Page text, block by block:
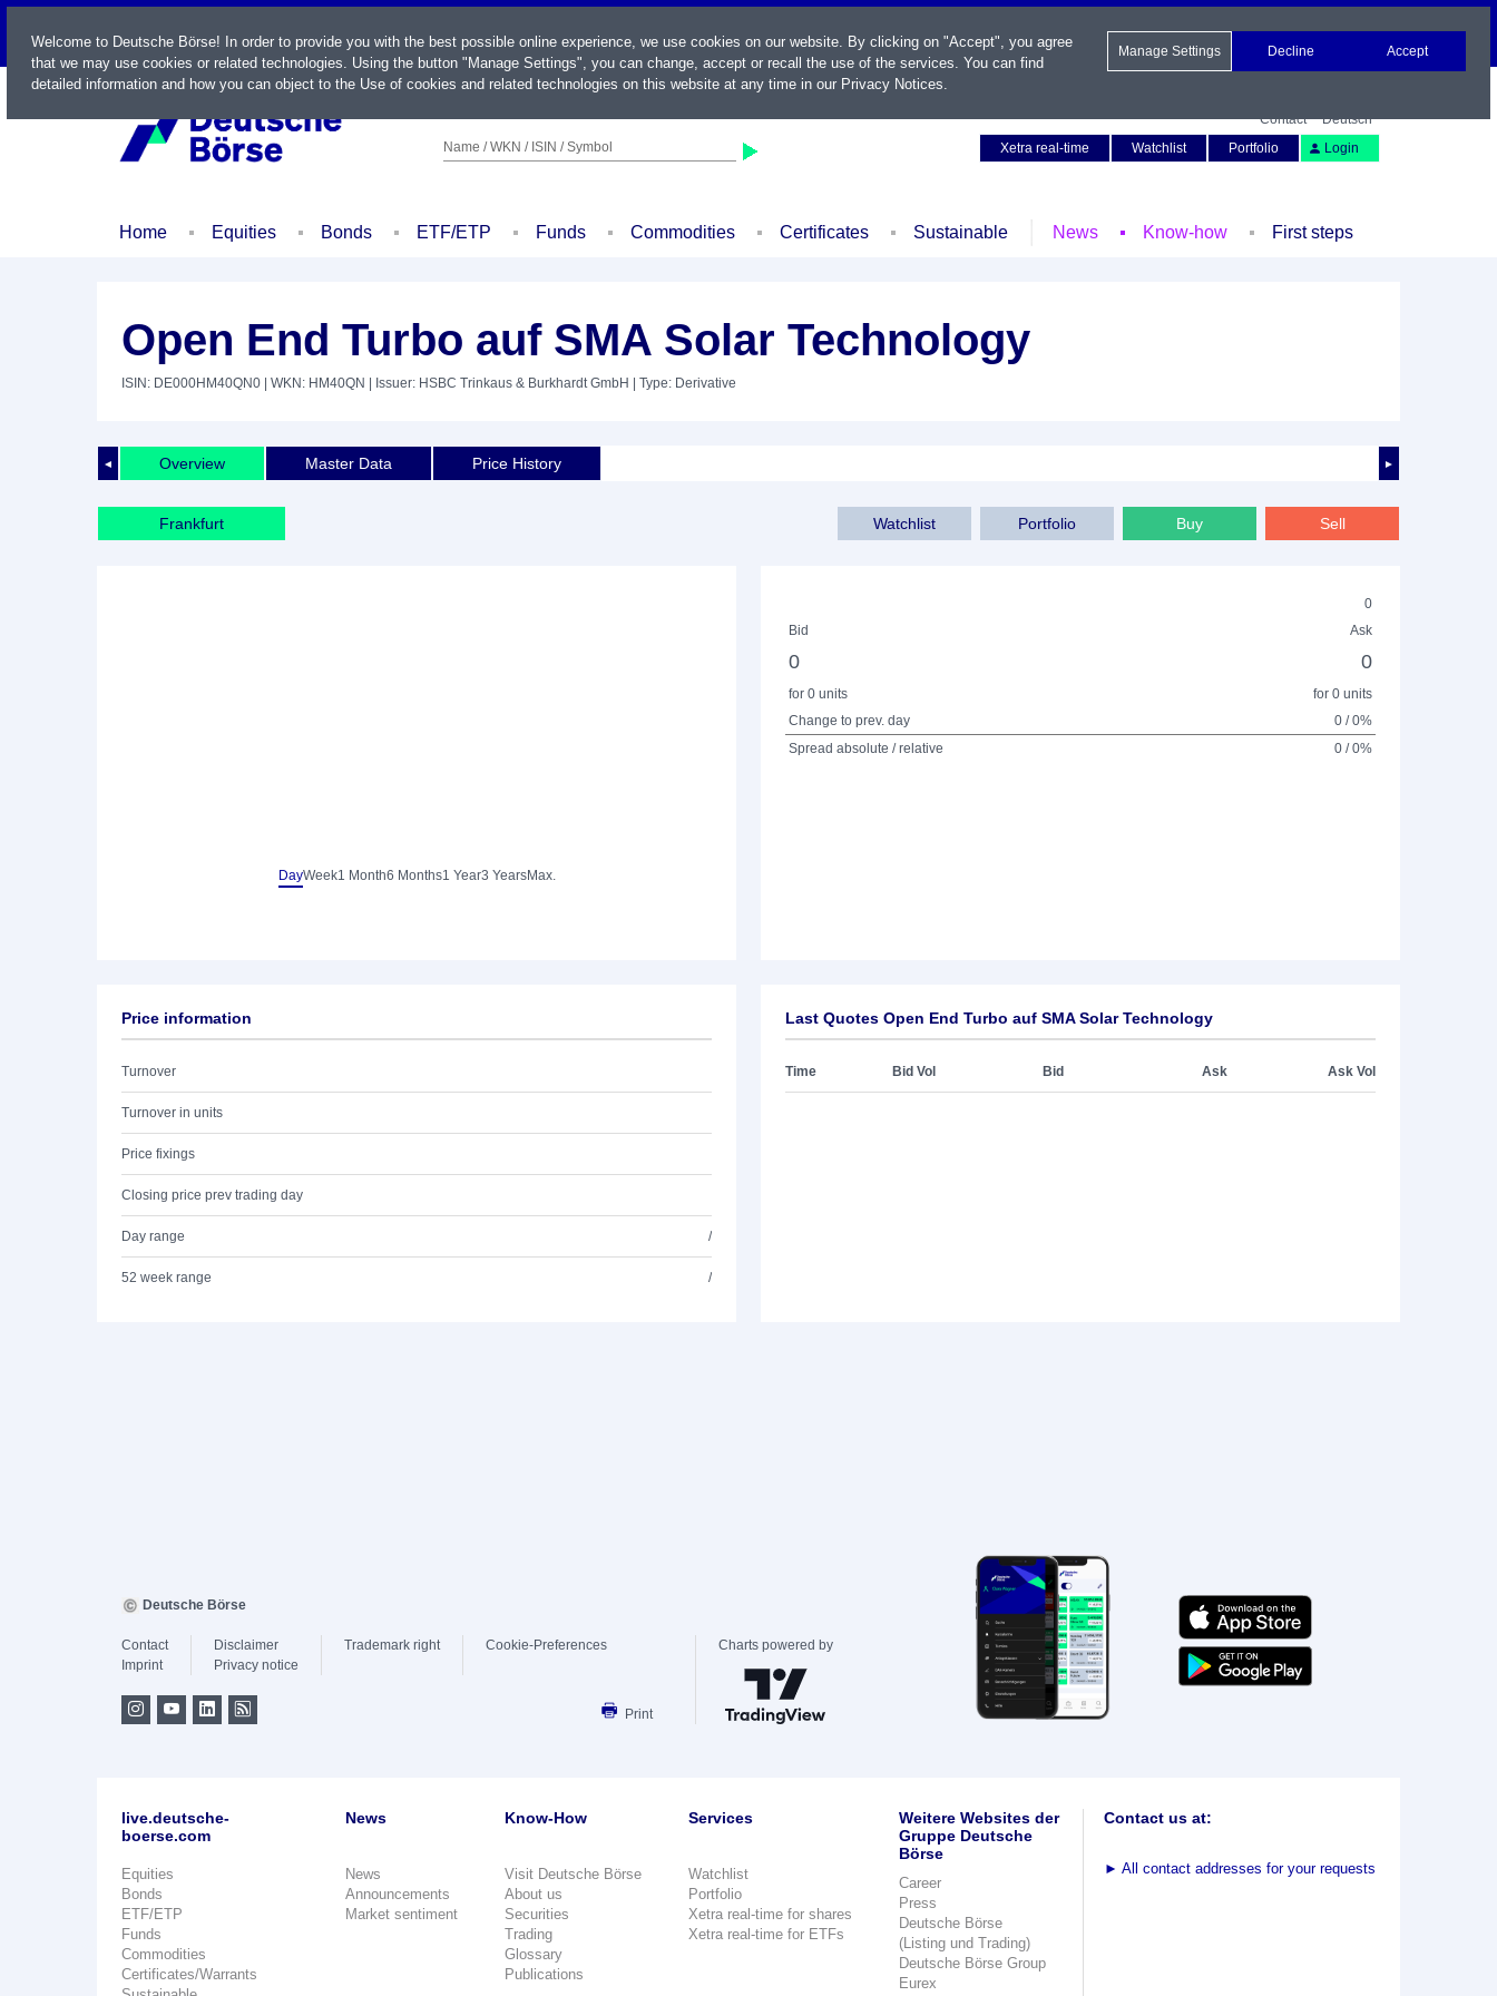
LIVE
Name / WKN / ISIN / Symbol
Contact
Deutsch
Xetra real-time
Watchlist Portfolio Login
Home Equities Bonds ETF/ETP Funds Commodities Certificates Sustainable News Know-how First steps
Open End Turbo auf SMA Solar Technology
ISIN: DE000HM40QN0 | WKN: HM40QN | Issuer: HSBC Trinkaus & Burkhardt GmbH | Type: Derivative
◄ ►
Overview Master Data Price History
Frankfurt Sell
Buy
Portfolio
Watchlist
DayWeek1 Month6 Months1 Year3 YearsMax.
0
Bid
Ask
0 0
for 0 units
for 0 units
Change to prev. day
0 / 0%
Spread absolute / relative
0 / 0%
Price information
Turnover
Turnover in units
Price fixings
Closing price prev trading day
Day range /
52 week range /
Last Quotes Open End Turbo auf SMA Solar Technology
Time Bid Vol Bid Ask Ask Vol
Welcome to Deutsche Börse! In order to provide you with the best possible online experience, we use cookies on our website. By clicking on "Accept", you agree
that we may use cookies or related technologies. Using the button "Manage Settings", you can change, accept or recall the use of the services. You can find
detailed information and how you can object to the Use of cookies and related technologies on this website at any time in our Privacy Notices.
Manage Settings Decline Accept
Deutsche Börse
Contact
Imprint
Disclaimer
Privacy notice
Trademark right Cookie-Preferences
Print
Charts powered by
live.deutsche-
boerse.com
Equities
Bonds
ETF/ETP
Funds
Commodities
Certificates/Warrants
News
News
Announcements
Market sentiment
Know-How
Visit Deutsche Börse
About us
Securities
Trading
Glossary
Publications
Services
Watchlist
Portfolio
Xetra real-time for shares
Xetra real-time for ETFs
Weitere Websites der
Gruppe Deutsche
Börse
Career
Press
Deutsche Börse
(Listing und Trading)
Deutsche Börse Group
Eurex
Contact us at:
► All contact addresses for your requests